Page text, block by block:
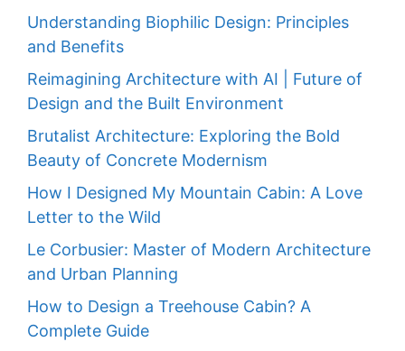
Understanding Biophilic Design: Principles
and Benefits
Reimagining Architecture with AI | Future of
Design and the Built Environment
Brutalist Architecture: Exploring the Bold
Beauty of Concrete Modernism
How I Designed My Mountain Cabin: A Love
Letter to the Wild
Le Corbusier: Master of Modern Architecture
and Urban Planning
How to Design a Treehouse Cabin? A
Complete Guide